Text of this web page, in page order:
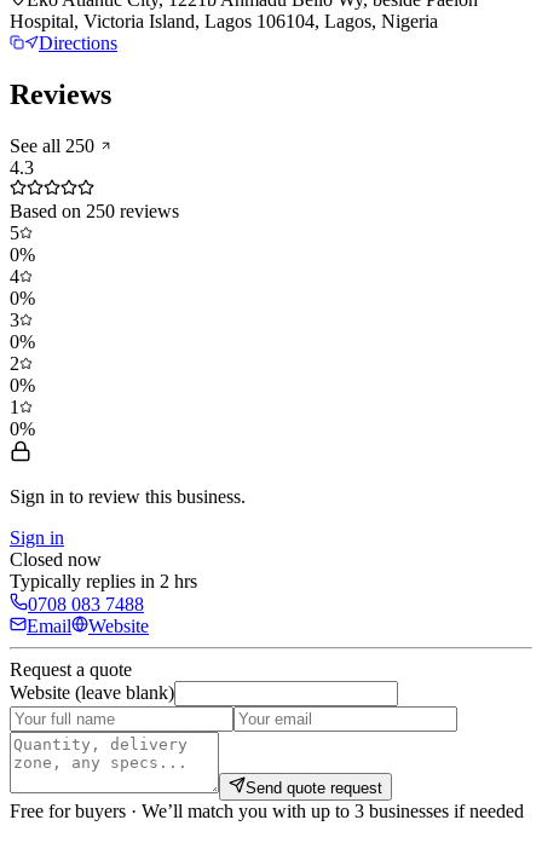
Hospital, Victoria Island, Lagos 106104, Lagos, Nigeria
Directions
Reviews
See all 250
4.3
Based on 250 reviews
5
0%
4
0%
3
0%
2
0%
1
0%
Sign in to review this business.
Sign in
Closed now
Typically replies in 2 hrs
0708 083 7488
Email
Website
Request a quote
Website (leave blank)
Send quote request
Free for buyers · We’ll match you with up to 3 businesses if needed